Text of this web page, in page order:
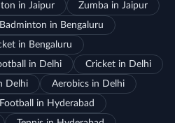
in Jaipur
Zumba in Jaipur
Badminton in Bengaluru
in Bengaluru
in Delhi
Cricket in Delhi
Delhi
Aerobics in Delhi
Football in Hyderabad